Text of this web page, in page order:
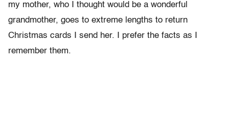
my mother, who I thought would be a wonderful
grandmother, goes to extreme lengths to return
Christmas cards I send her. I prefer the facts as I
remember them.